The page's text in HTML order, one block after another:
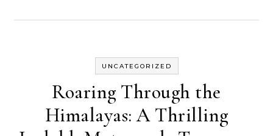
UNCATEGORIZED
Roaring Through the
Himalayas: A Thrilling